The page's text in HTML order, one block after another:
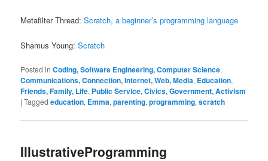
Metafilter Thread:Scratch, a beginner’s programming language
Shamus Young:Scratch
Posted in Coding, Software Engineering, Computer Science,
Communications, Connection, Internet, Web, Media, Education,
Friends, Family, Life, Public Service, Civics, Government, Activism
|Tagged education, Emma,parenting,programming,scratch
IllustrativeProgramming